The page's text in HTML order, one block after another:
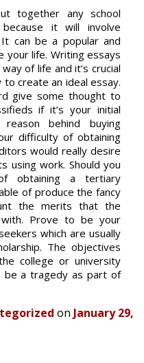
together any school
it will involve
can be a popular and
your life. Writing essays
of life and it’s crucial
create an ideal essay.
give some thought to
if it’s your initial
behind buying
difficulty of obtaining
would really desire
using work. Should you
obtaining a tertiary
of produce the fancy
the merits that the
with. Prove to be your
which are usually
The objectives
college or university
be a tragedy as part of
on January 29,